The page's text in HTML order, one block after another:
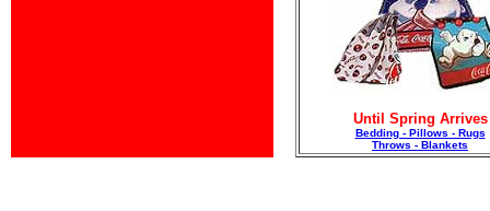
Until Spring Arrives
Bedding - Pillows - Rugs
Throws - Blankets